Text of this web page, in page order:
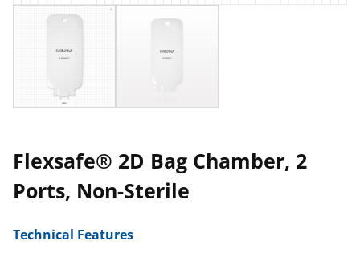
Flexsafe® 2D Bag Chamber, 2
Ports, Non-Sterile
Technical Features